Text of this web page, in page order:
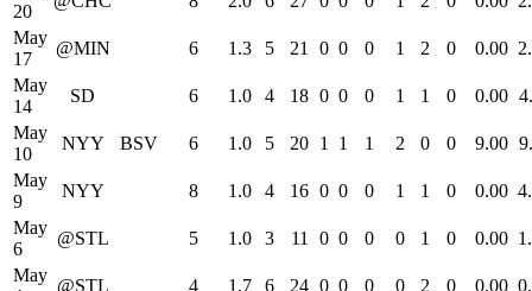
20
May
17
@MIN 6 1.3 5 21 0 0 0 1 2 0 0.00
May
14
SD 6 1.0 4 18 0 0 0 1 1 0 0.00
May
10
NYY BSV 6 1.0 5 20 1 1 1 2 0 0 9.00
May
9
NYY 8 1.0 4 16 0 0 0 1 1 0 0.00
May
6
@STL 5 1.0 3 11 0 0 0 0 1 0 0.00
May
@STL 4 1.7 6 24 0 0 0 0 2 0 0.00